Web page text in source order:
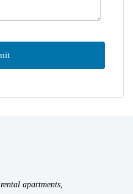
rental apartments